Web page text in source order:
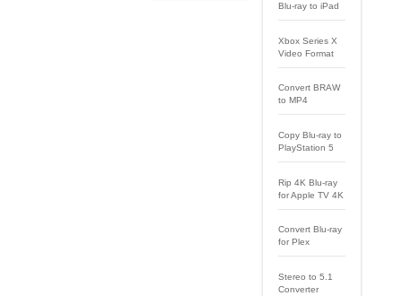
Blu-ray to iPad
Xbox Series X
Video Format
Convert BRAW
to MP4
Copy Blu-ray to
PlayStation 5
Rip 4K Blu-ray
for Apple TV 4K
Convert Blu-ray
for Plex
Stereo to 5.1
Converter